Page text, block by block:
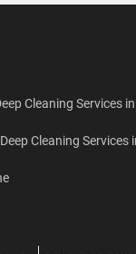
Cleaning Services
Cleaning Services